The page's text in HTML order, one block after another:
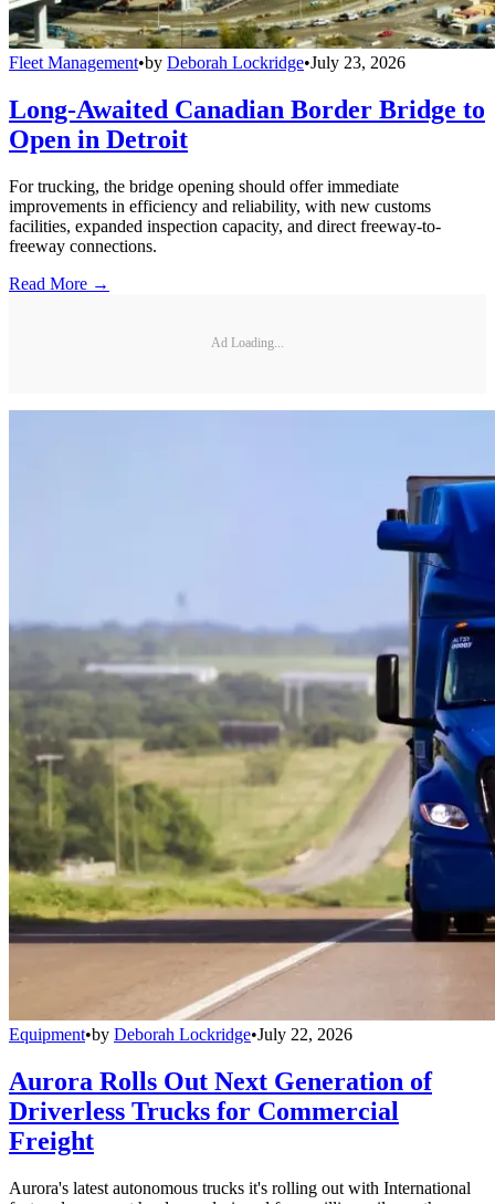
Fleet Management•by Deborah Lockridge•July 23, 2026
Long-Awaited Canadian Border Bridge to
Open in Detroit
For trucking, the bridge opening should offer immediate
improvements in efficiency and reliability, with new customs
facilities, expanded inspection capacity, and direct freeway-to-
freeway connections.
Read More →
Ad Loading...
Equipment•by Deborah Lockridge•July 22, 2026
Aurora Rolls Out Next Generation of
Driverless Trucks for Commercial
Freight
Aurora's latest autonomous trucks it's rolling out with International